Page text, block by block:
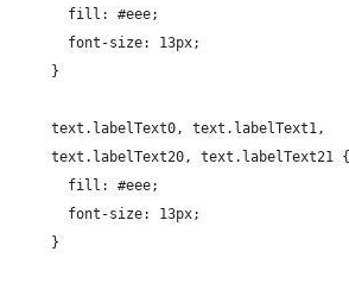
        fill: #eee;
        font-size: 13px;
      }
      text.labelText0, text.labelText1,
      text.labelText20, text.labelText21 {
        fill: #eee;
        font-size: 13px;
      }